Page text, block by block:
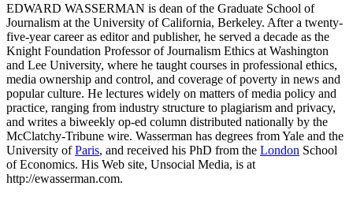
EDWARD WASSERMAN is dean of the Graduate School of
Journalism at the University of California, Berkeley. After a twenty-
five-year career as editor and publisher, he served a decade as the
Knight Foundation Professor of Journalism Ethics at Washington
and Lee University, where he taught courses in professional ethics,
media ownership and control, and coverage of poverty in news and
popular culture. He lectures widely on matters of media policy and
practice, ranging from industry structure to plagiarism and privacy,
and writes a biweekly op-ed column distributed nationally by the
McClatchy-Tribune wire. Wasserman has degrees from Yale and the
University ofParis, and received his PhD from the London School
of Economics. His Web site, Unsocial Media, is at
http://ewasserman.com.